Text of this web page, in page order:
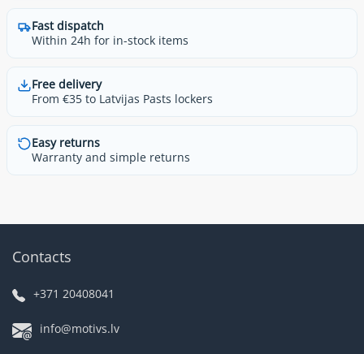
Fast dispatch
Within 24h for in-stock items
Free delivery
From €35 to Latvijas Pasts lockers
Easy returns
Warranty and simple returns
Contacts
+371 20408041
info@motivs.lv